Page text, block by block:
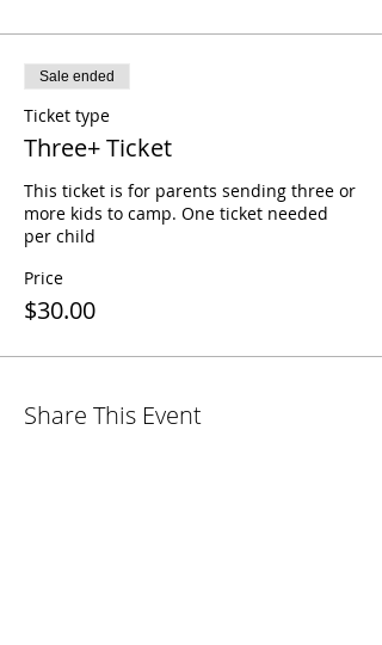
Sale ended
Ticket type
Three+ Ticket
This ticket is for parents sending three or
more kids to camp. One ticket needed
per child
Price
$30.00
Share This Event